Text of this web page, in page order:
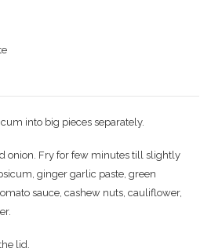
into big pieces separately.
onion. Fry for few minutes till slightly
ginger garlic paste, green
sauce, cashew nuts, cauliflower,
lid.